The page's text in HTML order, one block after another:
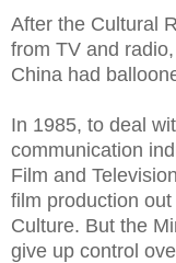
After the Cultural
from TV and
China had
In 1985, to deal
communication
Film and
film production
Culture. But the
give up control